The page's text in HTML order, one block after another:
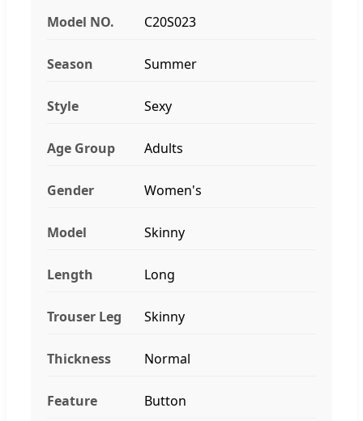
Model NO. C20S023
Season Summer
Style Sexy
Age Group Adults
Gender Women's
Model Skinny
Length Long
Trouser Leg Skinny
Thickness Normal
Feature Button